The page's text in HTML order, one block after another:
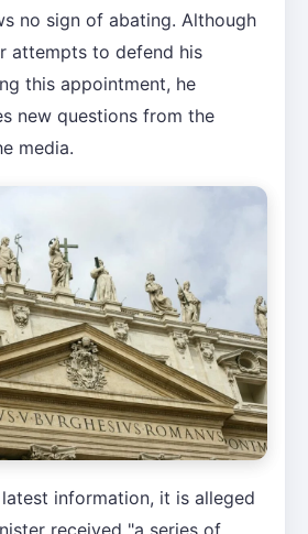
no sign of abating. Although
attempts to defend his
this appointment, he
new questions from the
media.
information, it is alleged
received "a series of